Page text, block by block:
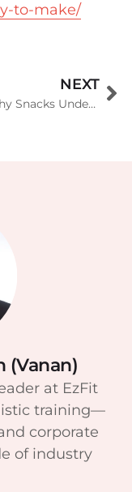
to-make/
NEXT
20 Healthy Snacks Under 100 Calories: Delicious Low-Calorie Options for Weight Management
(Vanan)
at EzFit
training—
corporate
of industry